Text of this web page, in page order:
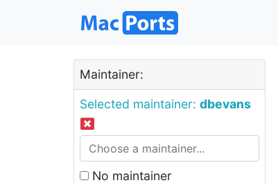
Maintainer:
Selected maintainer: dbevans
No maintainer